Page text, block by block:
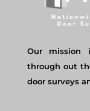
Our mission
through out
door surveys